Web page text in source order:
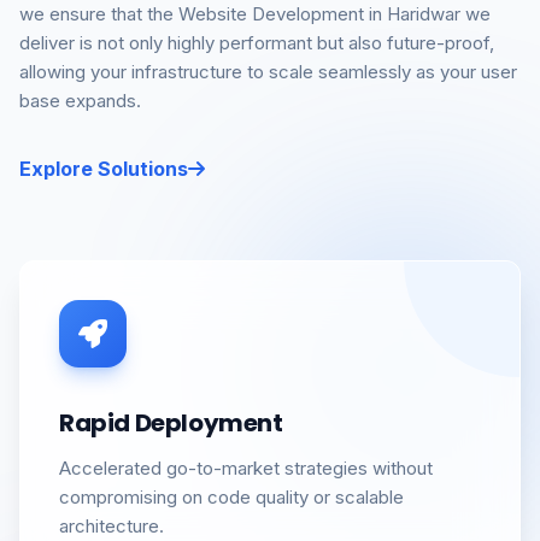
we ensure that the Website Development in Haridwar we
deliver is not only highly performant but also future-proof,
allowing your infrastructure to scale seamlessly as your user
base expands.
Explore Solutions
Rapid Deployment
Accelerated go-to-market strategies without
compromising on code quality or scalable
architecture.